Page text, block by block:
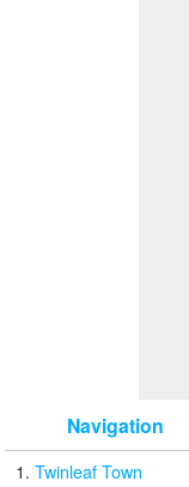
Navigation
Twinleaf Town